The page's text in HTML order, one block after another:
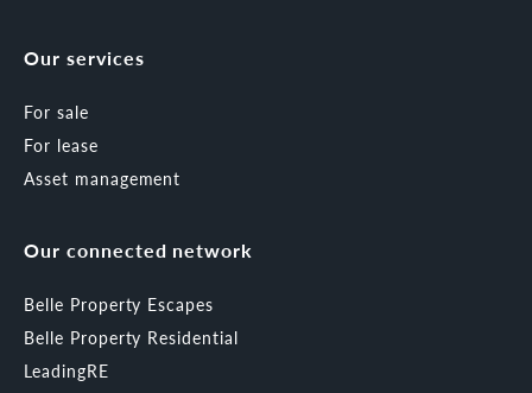
Our services
For sale
For lease
Asset management
Our connected network
Belle Property Escapes
Belle Property Residential
LeadingRE